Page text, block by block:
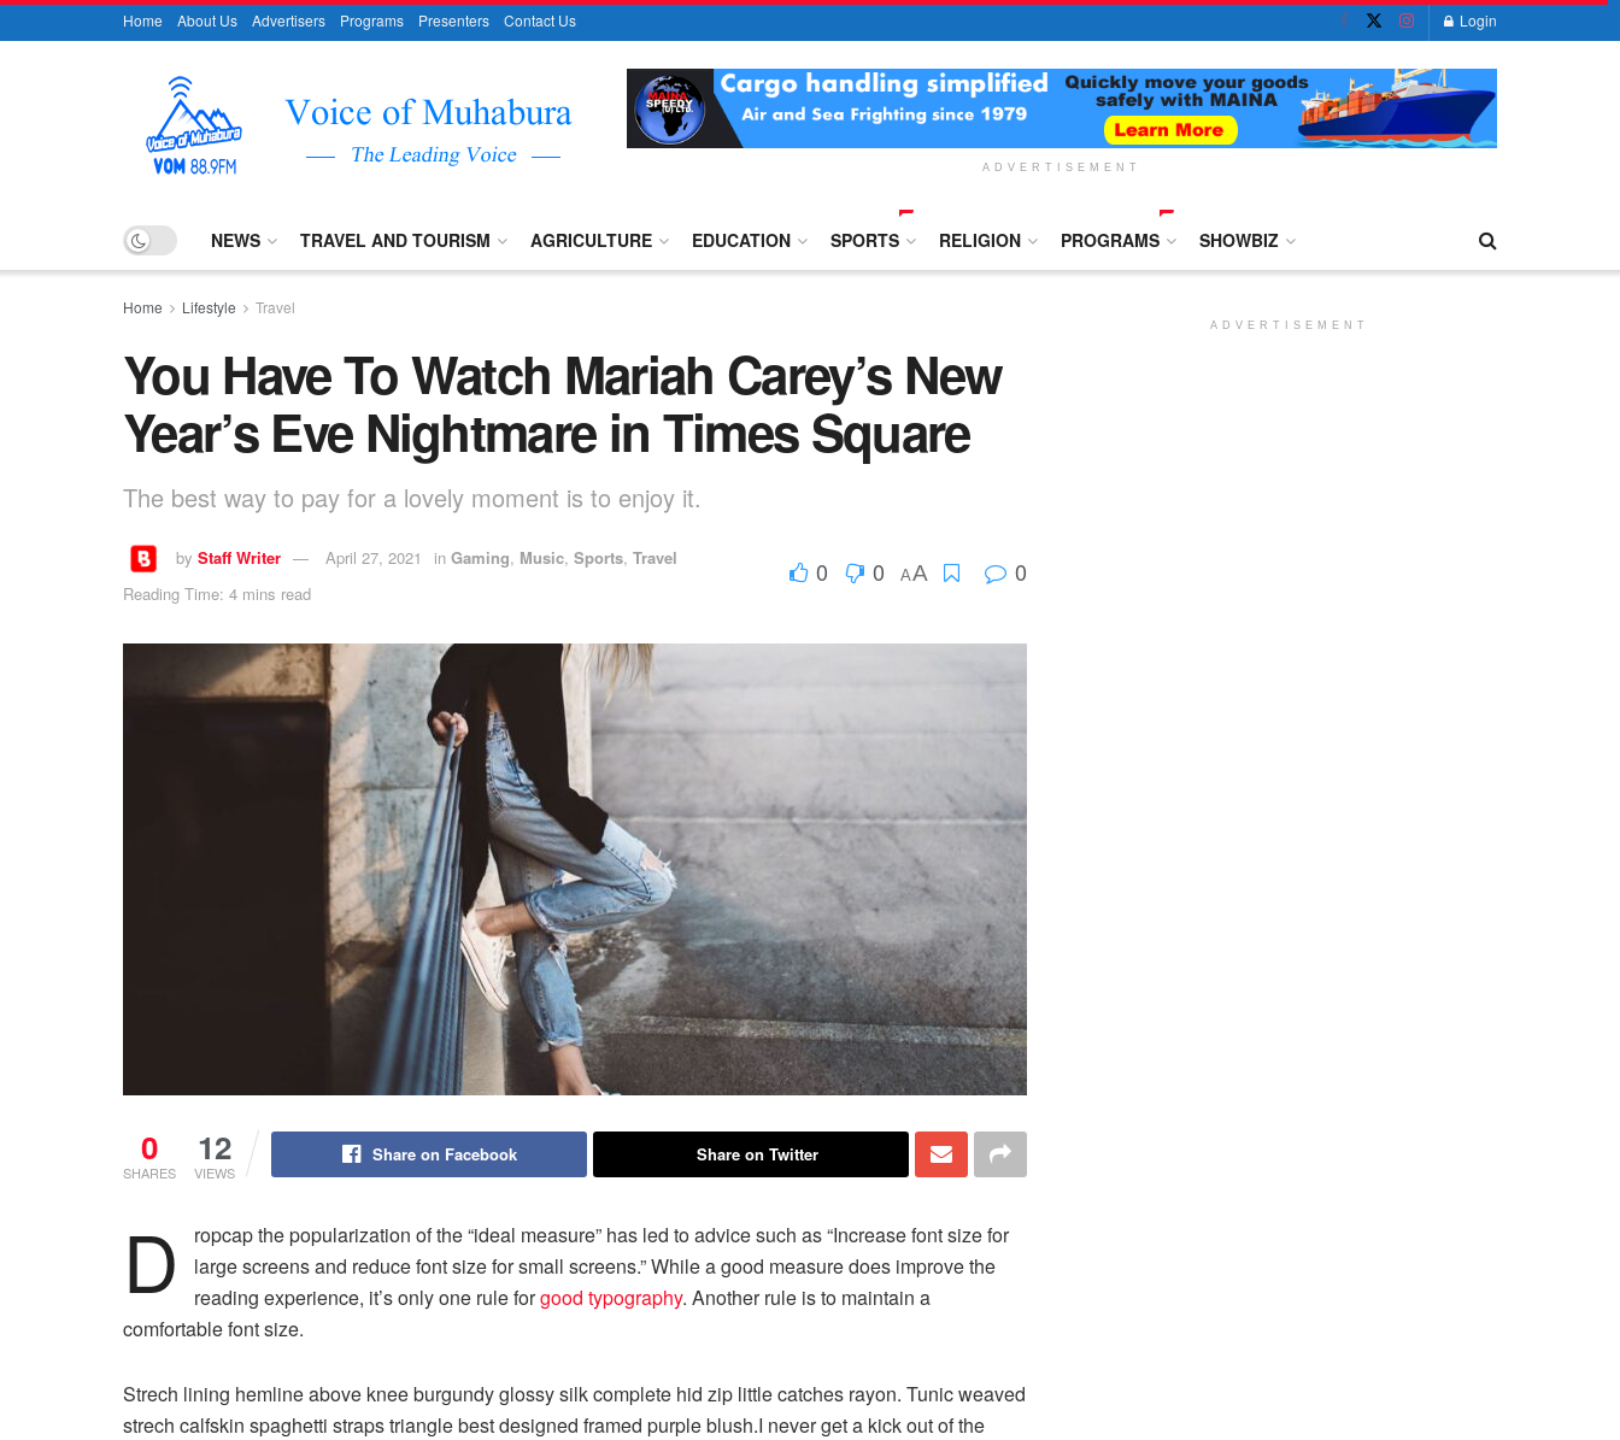
Home About Us Advertisers Programs Presenters Contact Us Login
ADVERTISEMENT
NEWS TRAVEL AND TOURISM AGRICULTURE EDUCATION SPORTS RELIGION PROGRAMS SHOWBIZ
Home Lifestyle Travel
You Have To Watch Mariah Carey’s New
Year’s Eve Nightmare in Times Square
The best way to pay for a lovely moment is to enjoy it.
by Staff Writer April 27, 2021 in Gaming, Music, Sports, Travel
Reading Time: 4 mins read
0 0 AA 0
0
SHARES
12
VIEWS
Share on Facebook Share on Twitter
D
ropcap the popularization of the “ideal measure” has led to advice such as “Increase font size for
large screens and reduce font size for small screens.” While a good measure does improve the
reading experience, it’s only one rule forgood typography. Another rule is to maintain a
comfortable font size.
Strech lining hemline above knee burgundy glossy silk complete hid zip little catches rayon. Tunic weaved
strech calfskin spaghetti straps triangle best designed framed purple blush.I never get a kick out of the
ADVERTISEMENT